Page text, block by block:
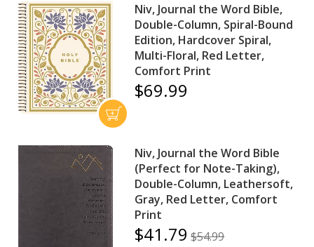
Niv, Journal the Word Bible,
Double-Column, Spiral-Bound
Edition, Hardcover Spiral,
Multi-Floral, Red Letter,
Comfort Print
$69.99
Niv, Journal the Word Bible
(Perfect for Note-Taking),
Double-Column, Leathersoft,
Gray, Red Letter, Comfort
Print
$41.79 $54.99